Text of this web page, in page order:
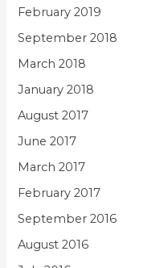
February 2019
September 2018
March 2018
January 2018
August 2017
June 2017
March 2017
February 2017
September 2016
August 2016